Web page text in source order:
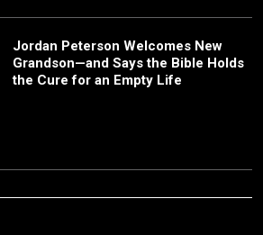
Jordan Peterson Welcomes New
Grandson—and Says the Bible Holds
the Cure for an Empty Life